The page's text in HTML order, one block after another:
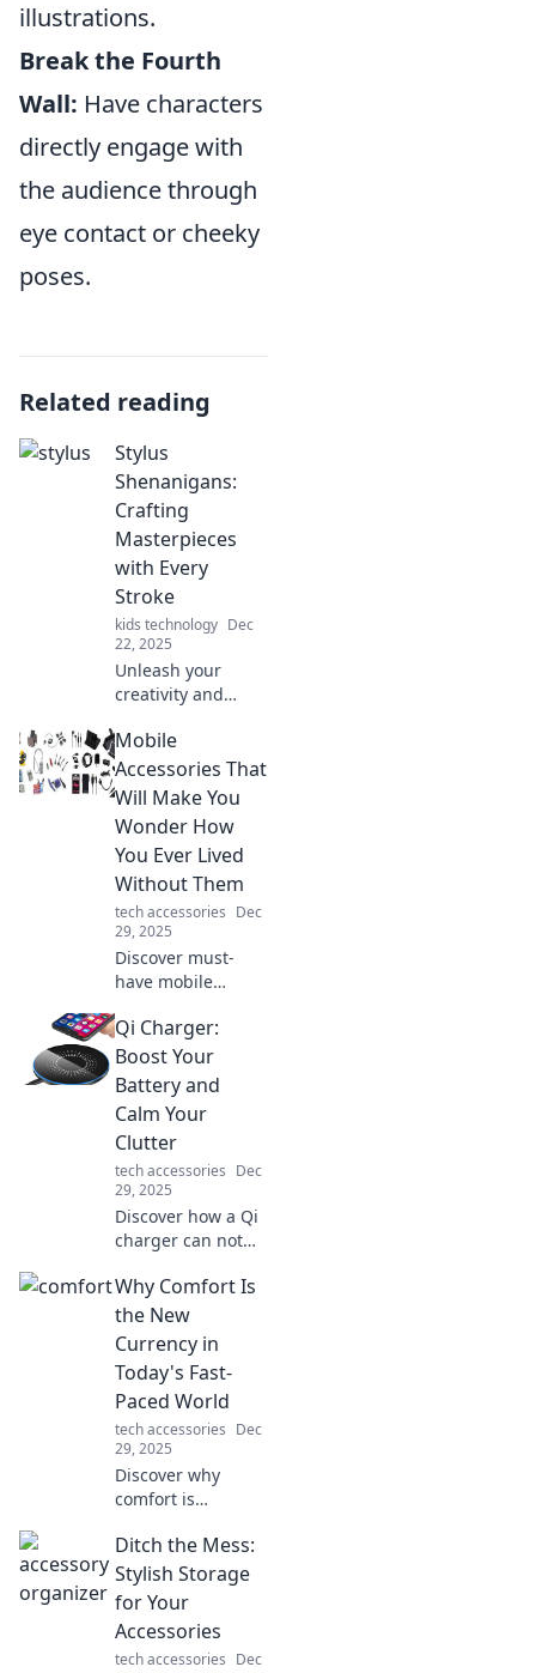
illustrations.
Break the Fourth
Wall: Have characters
directly engage with
the audience through
eye contact or cheeky
poses.
Related reading
Stylus
Shenanigans:
Crafting
Masterpieces
with Every
Stroke
kids technology Dec
22, 2025
Unleash your
creativity and
crafting stunning
masterpieces with
every stroke in
Stylus
Shenanigans!
Mobile
Accessories That
Will Make You
Wonder How
You Ever Lived
Without Them
tech accessories Dec
29, 2025
Discover must-
have mobile
wonder how you
lived without!
Transform your
device experience
and elevate your
daily life now!
Qi Charger:
Boost Your
Battery and
Calm Your
Clutter
tech accessories Dec
29, 2025
Discover how a Qi
charger can not
your devices but
also declutter your
space. Unlock
convenience and
style today!
Why Comfort Is
the New
Currency in
Today's Fast-
Paced World
tech accessories Dec
29, 2025
Discover why
comfort is
values in a hectic
world and how it
can become your
ultimate asset for
success and
happiness!
Ditch the Mess:
Stylish Storage
for Your
Accessories
tech accessories Dec